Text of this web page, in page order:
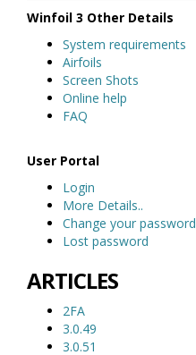
Winfoil 3 Other Details
System requirements
Airfoils
Screen Shots
Online help
FAQ
User Portal
Login
More Details..
Change your password
Lost password
ARTICLES
2FA
3.0.49
3.0.51